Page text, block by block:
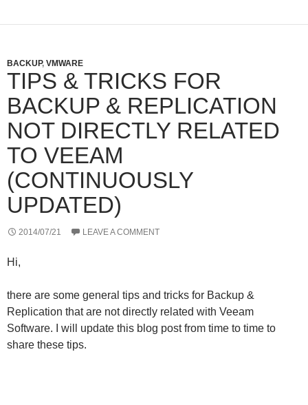
BACKUP, VMWARE
TIPS & TRICKS FOR
BACKUP & REPLICATION
NOT DIRECTLY RELATED
TO VEEAM
(CONTINUOUSLY
UPDATED)
2014/07/21 LEAVE A COMMENT
Hi,
there are some general tips and tricks for Backup &
Replication that are not directly related with Veeam
Software. I will update this blog post from time to time to
share these tips.